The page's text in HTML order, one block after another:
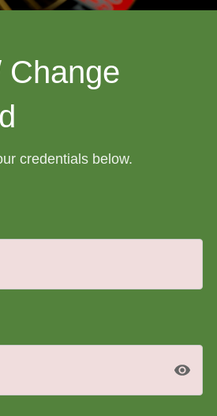
Change
credentials below.